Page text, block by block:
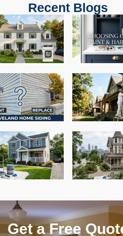
Recent Blogs
Get a Free